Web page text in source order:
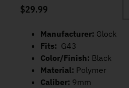
$29.99
Manufacturer: Glock
Fits: G43
Color/Finish: Black
Material: Polymer
Caliber: 9mm